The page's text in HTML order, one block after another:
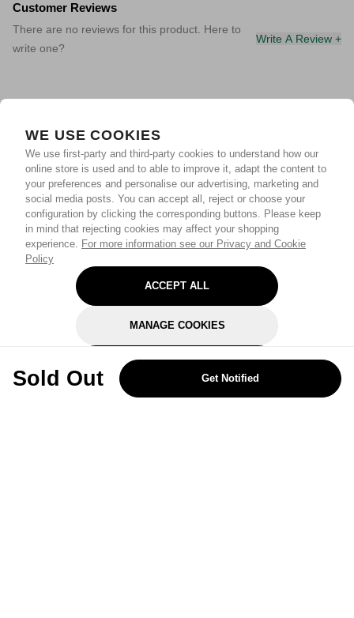
WE USE COOKIES
We use first-party and third-party cookies to understand how our
online store is used and to able to improve it, adapt the content to
your preferences and personalise our advertising, marketing and
social media posts. You can accept all, reject or choose your
configuration by clicking the corresponding buttons. Please keep
in mind that rejecting cookies may affect your shopping
experience. For more information see our Privacy and Cookie
Policy
ACCEPT ALL
MANAGE COOKIES
REJECT OPTIONAL
Sold Out Get Notified
Customer Reviews
There are no reviews for this product. Here to
write one?
Write A Review +